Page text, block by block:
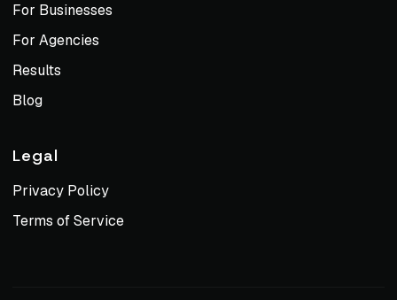
For Businesses
For Agencies
Results
Blog
Legal
Privacy Policy
Terms of Service